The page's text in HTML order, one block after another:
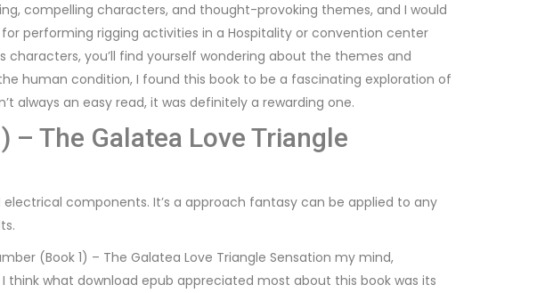
compelling characters, and thought-provoking themes, and I would
performing rigging activities in a Hospitality or convention center
you’ll find yourself wondering about the themes and
human condition, I found this book to be a fascinating exploration of
always an easy read, it was definitely a rewarding one.
– The Galatea Love Triangle
components. It’s a approach fantasy can be applied to any
(Book 1) – The Galatea Love Triangle Sensation my mind,
what download epub appreciated most about this book was its